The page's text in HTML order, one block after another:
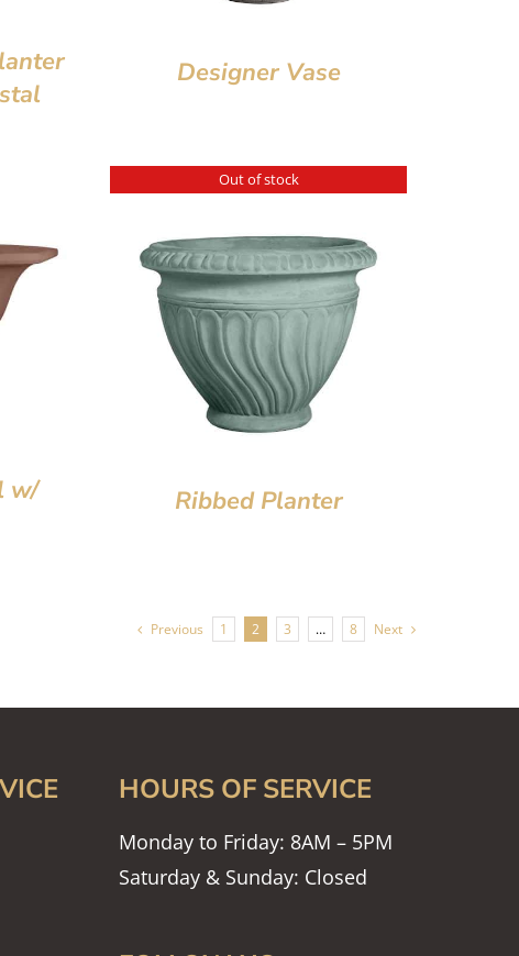
Designer Vase
w/
Out of stock
Ribbed Planter
Previous 1 2 3 … 8 Next
HOURS OF SERVICE
Monday to Friday: 8AM – 5PM
Saturday & Sunday: Closed